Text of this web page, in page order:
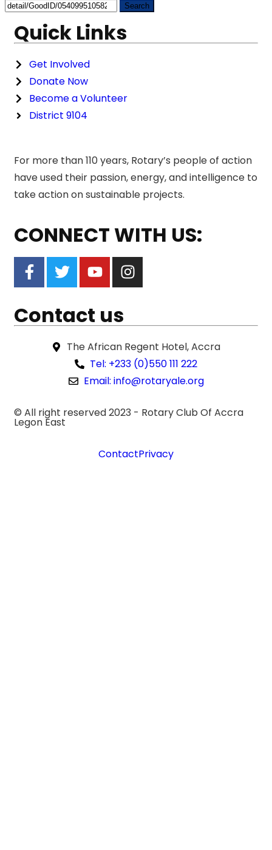
Quick Links
Get Involved
Donate Now
Become a Volunteer
District 9104
For more than 110 years, Rotary’s people of action
have used their passion, energy, and intelligence to
take action on sustainable projects.
CONNECT WITH US:
Contact us
The African Regent Hotel, Accra
Tel: +233 (0)550 111 222
Email: info@rotaryale.org
© All right reserved 2023 - Rotary Club Of Accra
Legon East
ContactPrivacy